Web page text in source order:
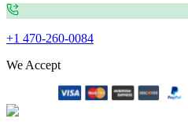
+1 470-260-0084
We Accept